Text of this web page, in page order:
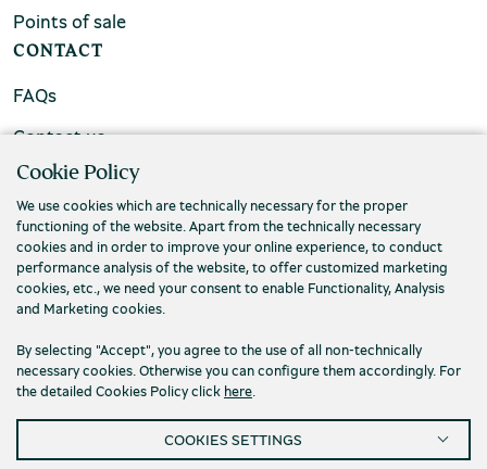
Points of sale
CONTACT
FAQs
Contact us
Privacy Policy
Terms and conditions
Cookies
Cookies Settings Accessibility
Cookie Policy
We use cookies which are technically necessary for the proper
functioning of the website. Apart from the technically necessary
cookies and in order to improve your online experience, to conduct
performance analysis of the website, to offer customized marketing
cookies, etc., we need your consent to enable Functionality, Analysis
and Marketing cookies.
By selecting "Accept", you agree to the use of all non-technically
necessary cookies. Otherwise you can configure them accordingly. For
the detailed Cookies Policy click here.
COOKIES SETTINGS